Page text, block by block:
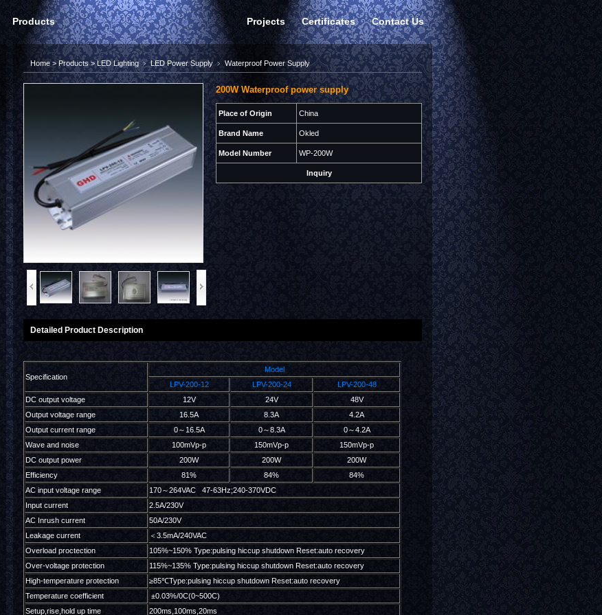
Products Projects Certificates Contact Us
Home>Products>LED Lighting﹥LED Power Supply﹥ Waterproof Power Supply
200W Waterproof power supply
Place of Origin China
Brand Name Okled
Model Number WP-200W
Inquiry
Detailed Product Description
Specification
Model
LPV-200-12
LPV-200-24
LPV-200-48
DC output voltage
12V 24V
48V
Output voltage range
16.5A 8.3A
4.2A
Output current range
0～16.5A 0～8.3A
0～4.2A
Wave and noise
100mVp-p 150mVp-p
150mVp-p
DC output power
200W 200W
200W
Efficiency
81% 84%
84%
AC input voltage range
170～264VAC 47-63Hz;240-370VDC
Input current
2.5A/230V
AC Inrush current
50A/230V
Leakage current
＜3.5mA/240VAC
Overload proctection
105%~150% Type:pulsing hiccup shutdown Reset:auto recovery
Over-voltage protection
115%~135% Type:pulsing hiccup shutdown Reset:auto recovery
High-temperature protection
≥85℃Type:pulsing hiccup shutdown Reset:auto recovery
Temperature coefficient
±0.03%/0C(0~500C)
Setup,rise,hold up time
200ms,100ms,20ms